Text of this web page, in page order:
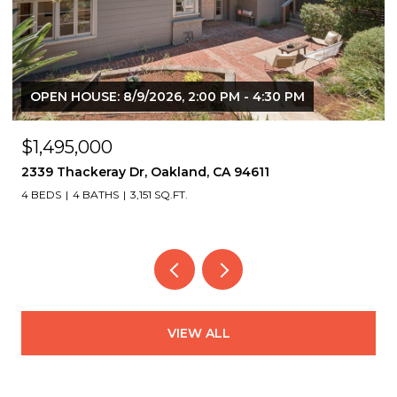
OPEN HOUSE: 8/6/2026, 9:30 AM - 12:30 PM
$2,975,000
822 Mendocino Ave, Berkeley, CA 94707
5 BEDS 5 BATHS 4,126 SQ.FT.
VIEW ALL